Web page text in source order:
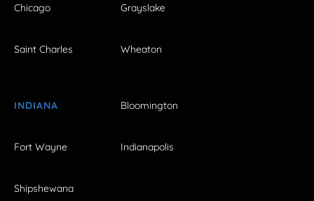
Chicago Grayslake
Saint Charles Wheaton
INDIANA Bloomington
Fort Wayne Indianapolis
Shipshewana